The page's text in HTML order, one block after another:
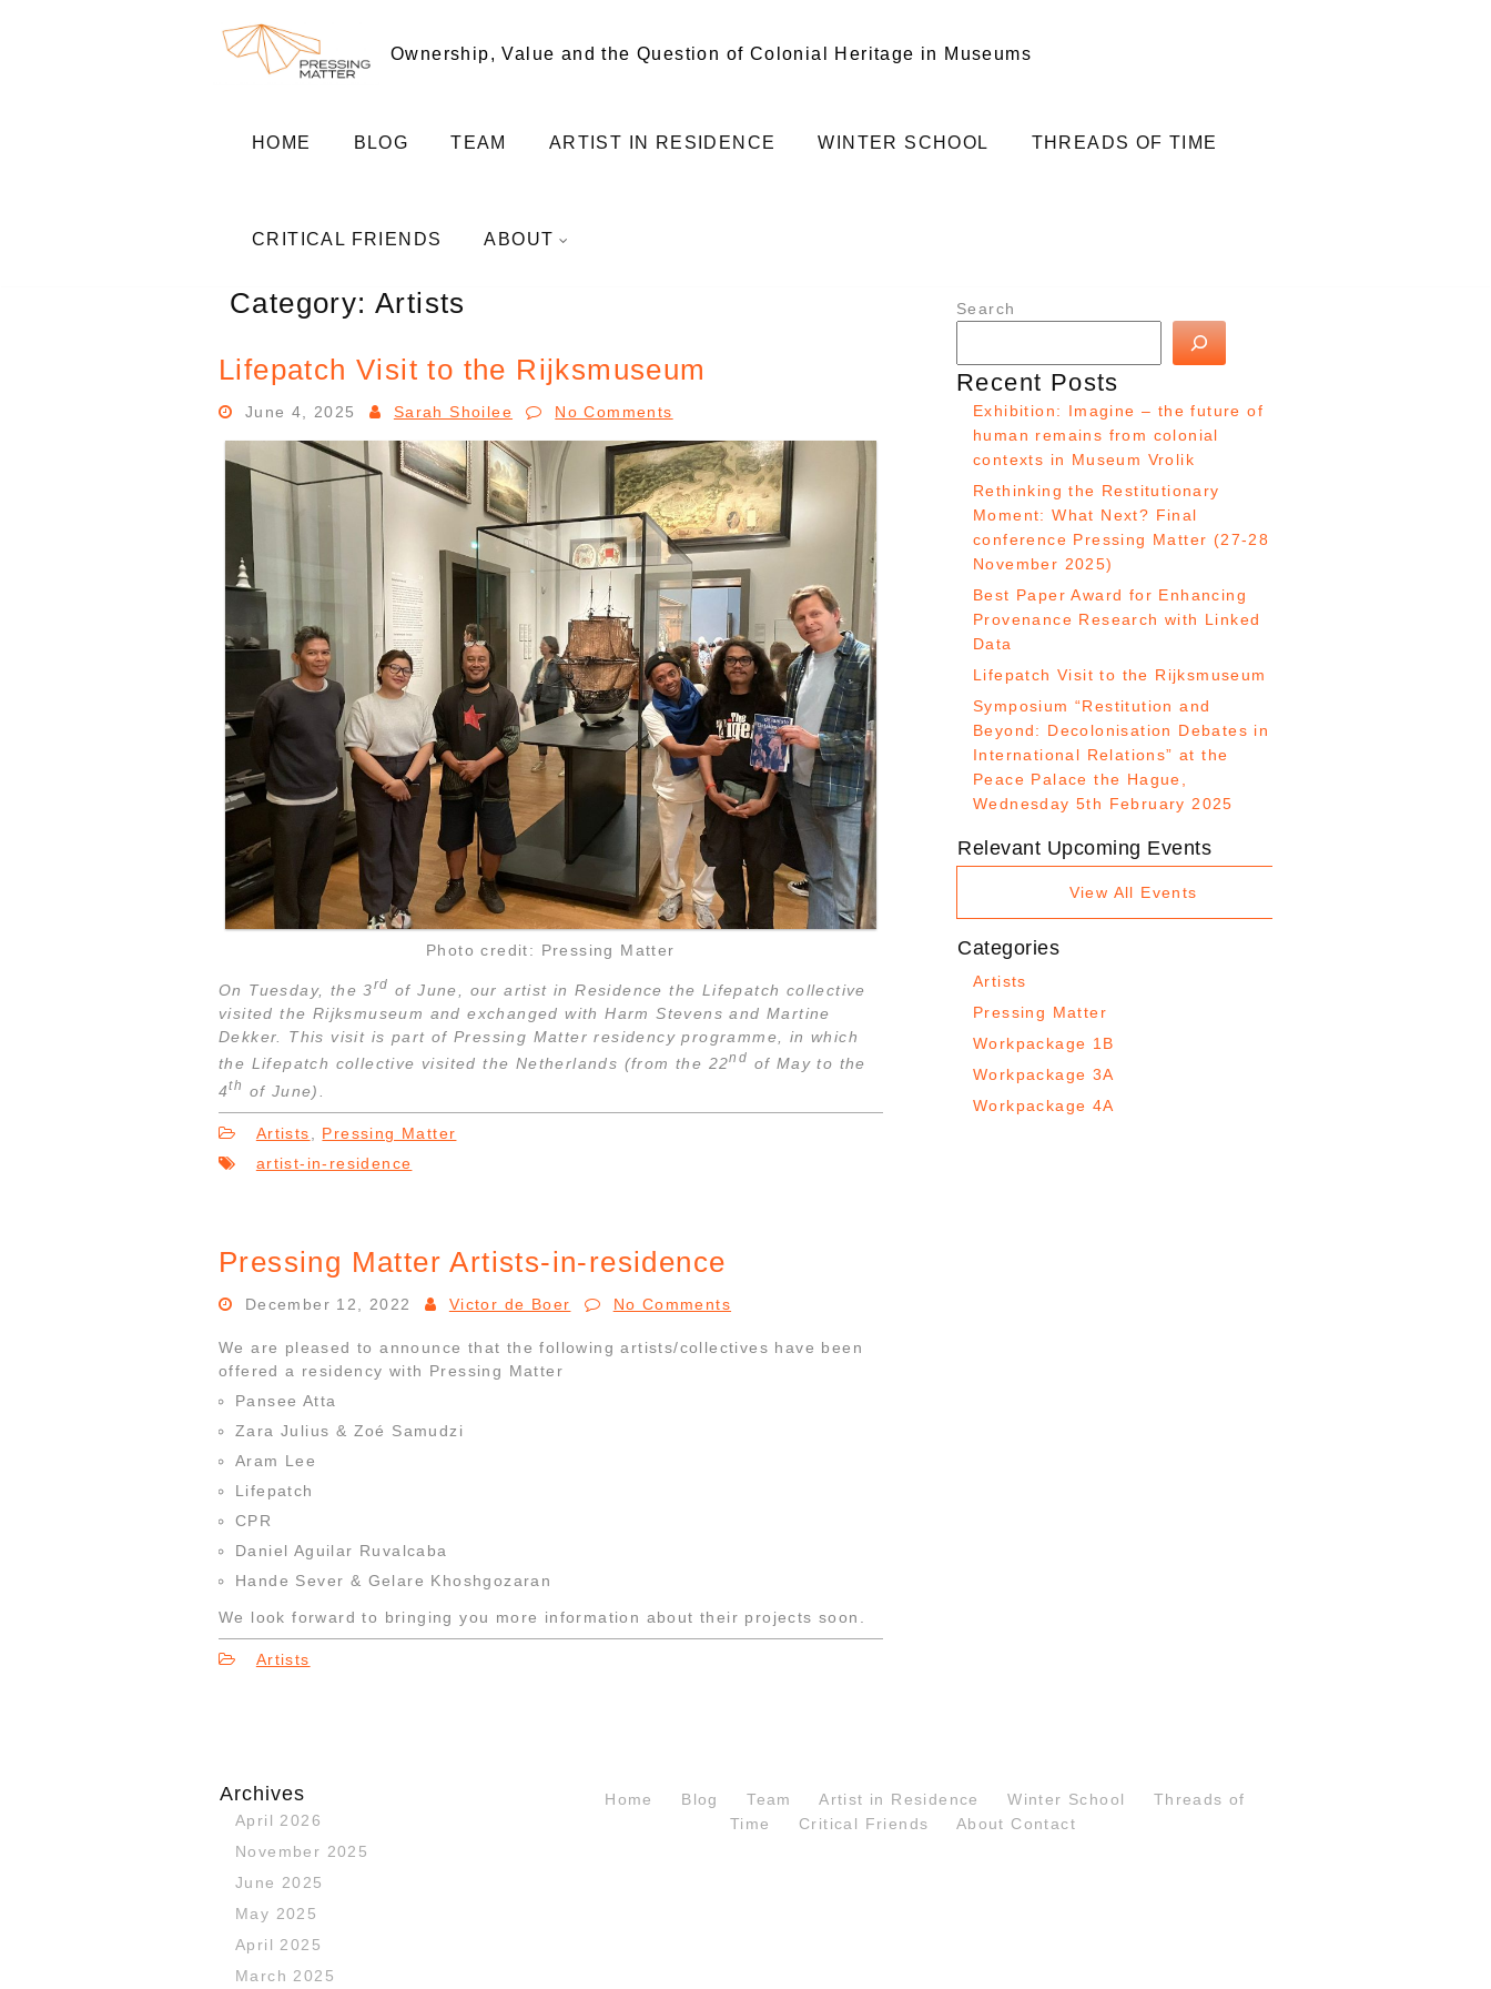
Ownership, Value and the Question of Colonial Heritage in Museums
HOME BLOG TEAM ARTIST IN RESIDENCE WINTER SCHOOL THREADS OF TIME
CRITICAL FRIENDS ABOUT
Category: Artists
Lifepatch Visit to the Rijksmuseum
June 4, 2025 Sarah Shoilee No Comments
Photo credit: Pressing Matter
On Tuesday, the 3rd of June, our artist in Residence the Lifepatch collective
visited the Rijksmuseum and exchanged with Harm Stevens and Martine
Dekker. This visit is part of Pressing Matter residency programme, in which
the Lifepatch collective visited the Netherlands (from the 22nd of May to the
4th of June).
Artists
Pressing Matter
artist-in-residence
Pressing Matter Artists-in-residence
December 12, 2022 Victor de Boer No Comments
We are pleased to announce that the following artists/collectives have been
offered a residency with Pressing Matter
Pansee Atta
Zara Julius & Zoé Samudzi
Aram Lee
Lifepatch
CPR
Daniel Aguilar Ruvalcaba
Hande Sever & Gelare Khoshgozaran
We look forward to bringing you more information about their projects soon.
Artists
Search
Recent Posts
Exhibition: Imagine – the future of
human remains from colonial
contexts in Museum Vrolik
Rethinking the Restitutionary
Moment: What Next? Final
conference Pressing Matter (27-28
November 2025)
Best Paper Award for Enhancing
Provenance Research with Linked
Data
Lifepatch Visit to the Rijksmuseum
Symposium “Restitution and
Beyond: Decolonisation Debates in
International Relations” at the
Peace Palace the Hague,
Wednesday 5th February 2025
Relevant Upcoming Events
View All Events
Categories
Artists
Pressing Matter
Workpackage 1B
Workpackage 3A
Workpackage 4A
Archives
April 2026
November 2025
June 2025
May 2025
April 2025
March 2025
Home Blog Team Artist in Residence Winter School
Threads of
Time
Critical Friends About Contact